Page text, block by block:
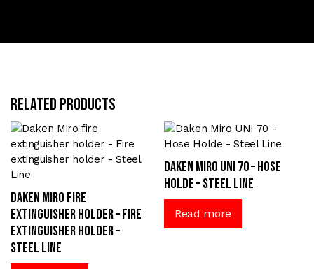
Related products
Daken Miro fire
extinguisher holder – Fire
extinguisher holder –
Steel Line
Daken Miro UNI 70 – Hose
Holde – Steel Line
Read more